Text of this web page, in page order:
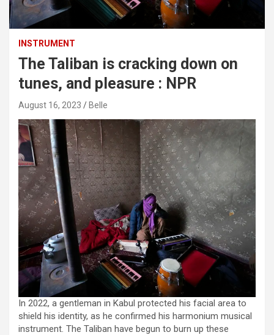
INSTRUMENT
The Taliban is cracking down on
tunes, and pleasure : NPR
August 16, 2023 Belle
In 2022, a gentleman in Kabul protected his facial area to
shield his identity, as he confirmed his harmonium musical
instrument. The Taliban have begun to burn up these